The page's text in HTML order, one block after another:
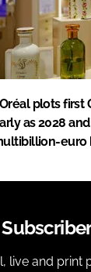
plots
as 2028
euro
live and print